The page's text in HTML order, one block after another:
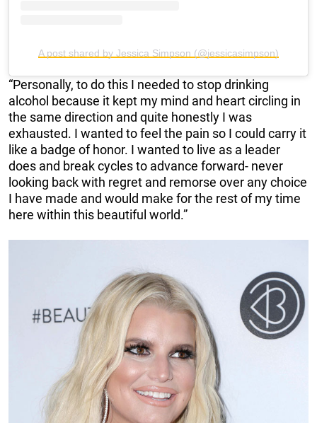
A post shared by Jessica Simpson (@jessicasimpson)
“Personally, to do this I needed to stop drinking
alcohol because it kept my mind and heart circling in
the same direction and quite honestly I was
exhausted. I wanted to feel the pain so I could carry it
like a badge of honor. I wanted to live as a leader
does and break cycles to advance forward- never
looking back with regret and remorse over any choice
I have made and would make for the rest of my time
here within this beautiful world.”